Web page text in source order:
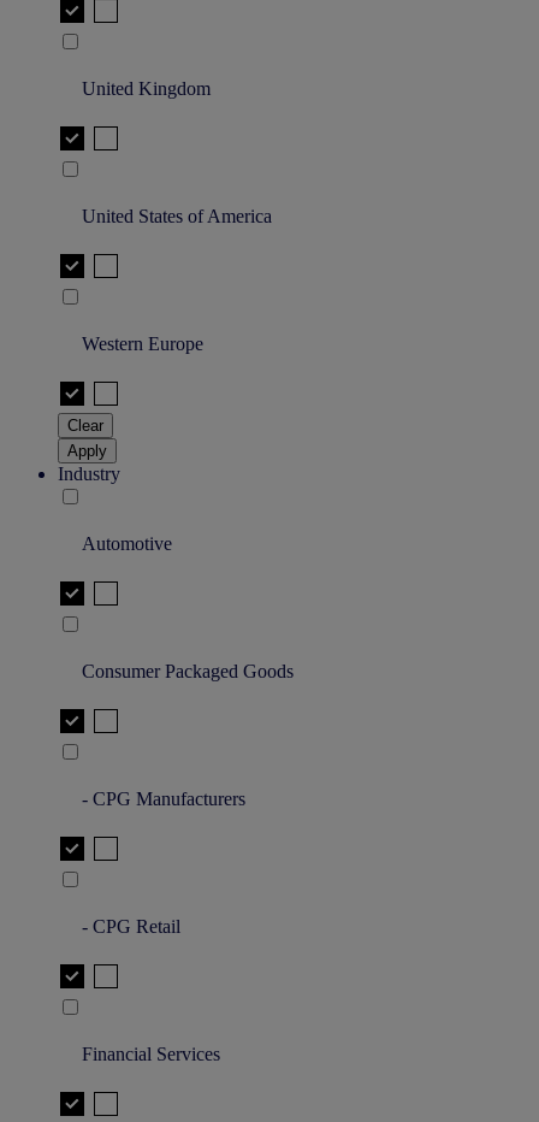
United Kingdom
United States of America
Western Europe
Clear
Apply
Industry
Automotive
Consumer Packaged Goods
- CPG Manufacturers
- CPG Retail
Financial Services